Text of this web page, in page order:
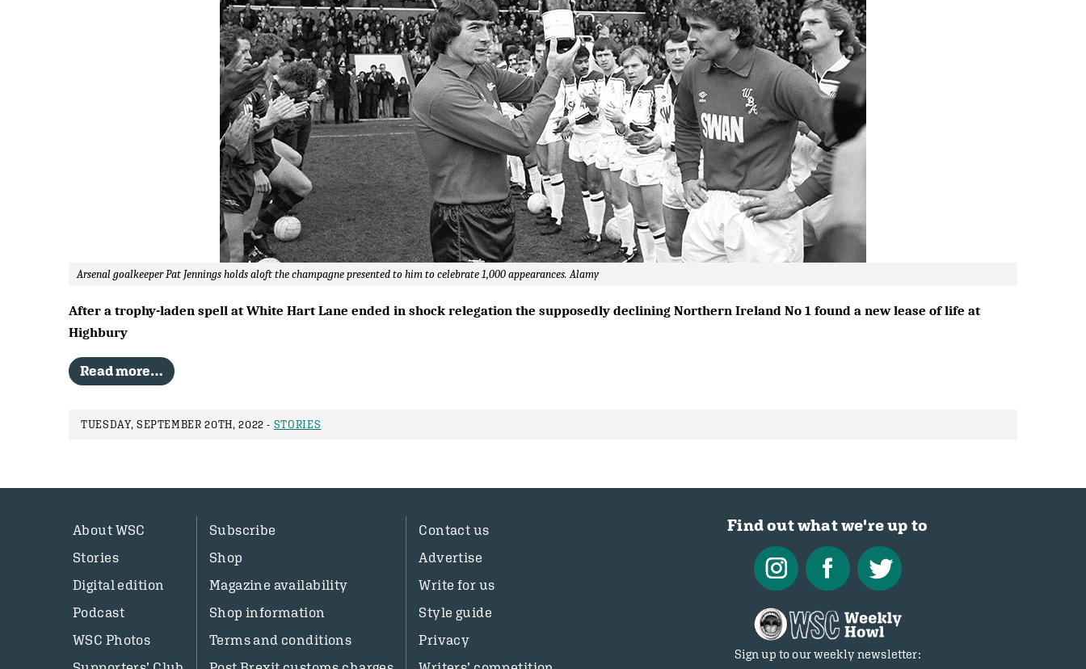
Arsenal goalkeeper Pat Jennings holds aloft the champagne presented to him to celebrate 1,000 appearances. Alamy
After a trophy-laden spell at White Hart Lane ended in shock relegation the supposedly declining Northern Ireland No 1 found a new lease of life at
Highbury
Read more…
TUESDAY, SEPTEMBER 20TH, 2022 - STORIES
About WSC
Stories
Digital edition
Podcast
WSC Photos
Subscribe
Shop
Magazine availability
Shop information
Terms and conditions
Contact us
Advertise
Write for us
Style guide
Privacy
Find out what we're up to
Sign up to our weekly newsletter: